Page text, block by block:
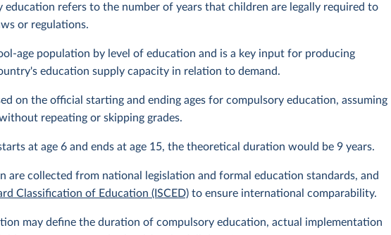
refers to the number of years that children are legally required to
or regulations.
age population by level of education and is a key input for producing
education supply capacity in relation to demand.
on the official starting and ending ages for compulsory education, assuming
repeating or skipping grades.
at age 6 and ends at age 15, the theoretical duration would be 9 years.
are collected from national legislation and formal education standards, and
Classification of Education (ISCED) to ensure international comparability.
may define the duration of compulsory education, actual implementation